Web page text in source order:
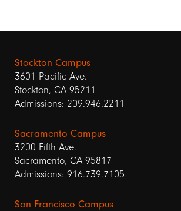
Stockton Campus
3601 Pacific Ave.
Stockton, CA 95211
Admissions: 209.946.2211
Sacramento Campus
3200 Fifth Ave.
Sacramento, CA 95817
Admissions: 916.739.7105
San Francisco Campus